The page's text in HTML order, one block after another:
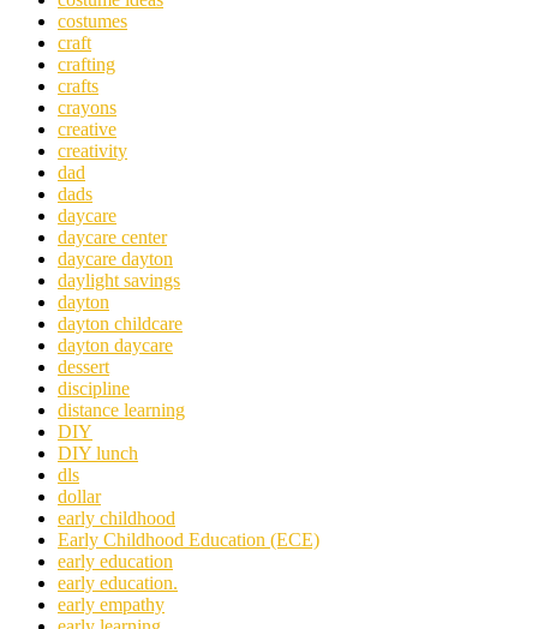
costumes
craft
crafting
crafts
crayons
creative
creativity
dad
dads
daycare
daycare center
daycare dayton
daylight savings
dayton
dayton childcare
dayton daycare
dessert
discipline
distance learning
DIY
DIY lunch
dls
dollar
early childhood
Early Childhood Education (ECE)
early education
early education.
early empathy